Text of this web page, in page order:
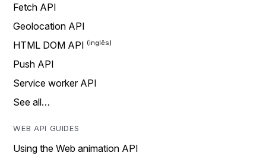
Fetch API
Geolocation API
HTML DOM API
Push API
Service worker API
See all…
WEB API GUIDES
Using the Web animation API